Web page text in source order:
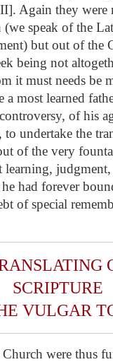
Again they were
speak of the
but out of the
being not
it must needs be
a most learned
of his
undertake the
of the very
learning,
had forever
of special
SCRIPTURE
VULGAR
were thus